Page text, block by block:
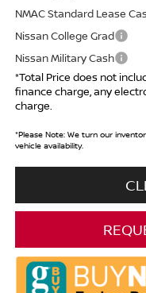
NMAC Standard Lease
Nissan College Grad
Nissan Military Cash
*Total Price does not
finance charge, any
charge.
*Please Note:We turn our
vehicle availability.